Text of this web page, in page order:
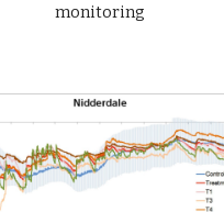
monitoring